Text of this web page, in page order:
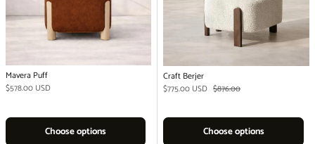
Mavera Puff
Regular price
$578.00 USD
Choose options
Craft Berjer
Sale price
$775.00 USD Regular price
$876.00
Choose options